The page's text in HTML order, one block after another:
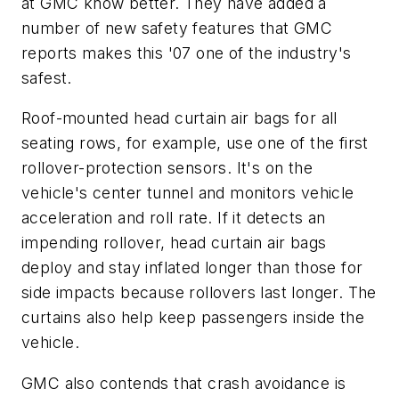
number of new safety features that GMC
reports makes this '07 one of the industry's
safest.
Roof-mounted head curtain air bags for all
seating rows, for example, use one of the first
rollover-protection sensors. It's on the
vehicle's center tunnel and monitors vehicle
acceleration and roll rate. If it detects an
impending rollover, head curtain air bags
deploy and stay inflated longer than those for
side impacts because rollovers last longer. The
curtains also help keep passengers inside the
vehicle.
GMC also contends that crash avoidance is